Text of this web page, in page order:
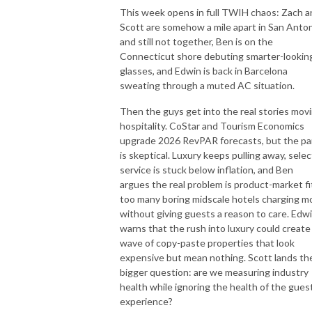
This week opens in full TWIH chaos: Zach
Scott are somehow a mile apart in San
and still not together, Ben is on the
Connecticut shore debuting smarter-
glasses, and Edwin is back in Barcelona
sweating through a muted AC situation.
Then the guys get into the real stories
hospitality. CoStar and Tourism Economics
upgrade 2026 RevPAR forecasts, but the
is skeptical. Luxury keeps pulling away,
service is stuck below inflation, and Ben
argues the real problem is product-market
too many boring midscale hotels charging
without giving guests a reason to care.
warns that the rush into luxury could create
wave of copy-paste properties that look
expensive but mean nothing. Scott lands
bigger question: are we measuring industry
health while ignoring the health of the
experience?